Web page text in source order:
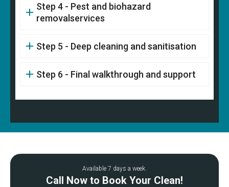
Step 4 - Pest and biohazard
removalservices
Step 5 - Deep cleaning and sanitisation
Step 6 - Final walkthrough and support
Available 7 days a week.
Call Now to Book Your Clean!